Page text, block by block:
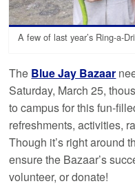
A few of last year’s Ring-a-
The Blue Jay Bazaar
Saturday, March 25,
to campus for this fun-
refreshments, activities,
Though it’s right around
ensure the Bazaar’s
volunteer, or donate!